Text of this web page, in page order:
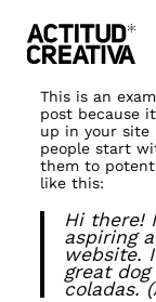
links
primary
navigation
content
This is an
post because
up in your site
people start
them to
like this:
Hi there!
aspiring
website.
great
coladas.